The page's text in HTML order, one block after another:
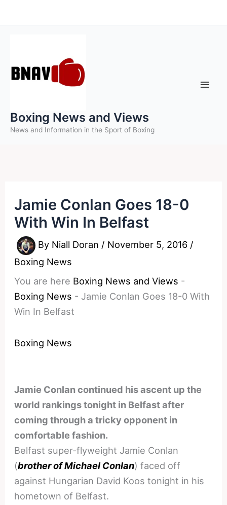
to
Boxing News and Views
News and Information in the Sport of Boxing
Jamie Conlan Goes 18-0
With Win In Belfast
By Niall Doran / November 5, 2016 /
Boxing News
You are here Boxing News and Views -
Boxing News - Jamie Conlan Goes 18-0 With
Win In Belfast
Boxing News
Jamie Conlan continued his ascent up the
world rankings tonight in Belfast after
coming through a tricky opponent in
comfortable fashion.
Belfast super-flyweight Jamie Conlan
(brother of Michael Conlan) faced off
against Hungarian David Koos tonight in his
hometown of Belfast.